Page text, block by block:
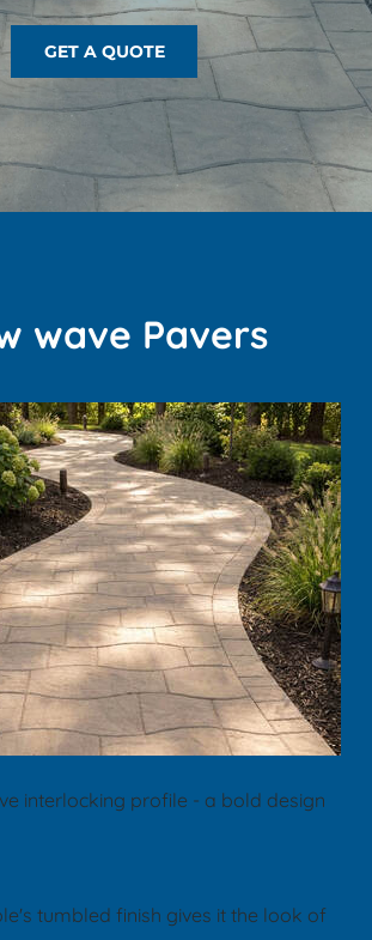
GET A QUOTE
wave Pavers
interlocking profile - a bold design
tumbled finish gives it the look of